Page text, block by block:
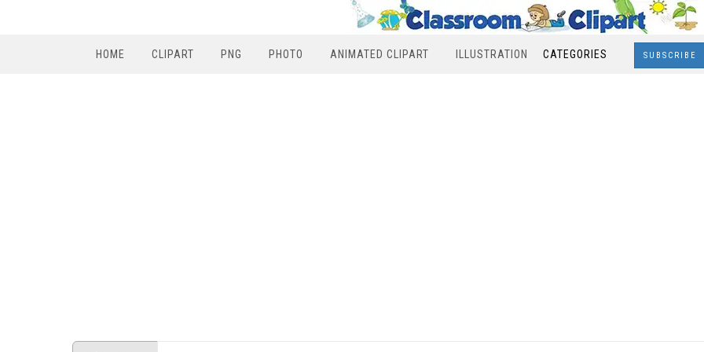
HOME CLIPART PNG PHOTO ANIMATED CLIPART ILLUSTRATION CATEGORIES SUBSCRIBE